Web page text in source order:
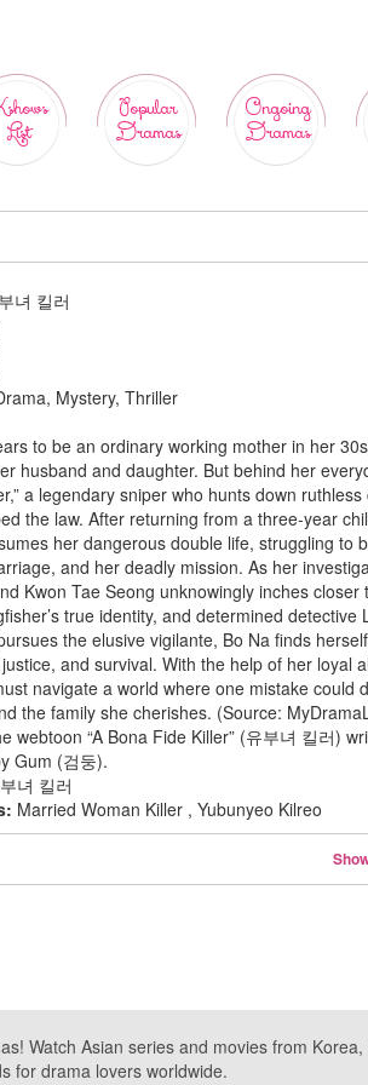
List
Popular
Dramas
Ongoing
Dramas
녀 킬러
Mystery, Thriller
to be an ordinary working mother in her
husband and daughter. But behind her
a legendary sniper who hunts down
the law. After returning from a three-year
her dangerous double life, struggling to
and her deadly mission. As her
Kwon Tae Seong unknowingly inches closer
true identity, and determined detective
the elusive vigilante, Bo Na finds
and survival. With the help of her loyal
navigate a world where one mistake could
the family she cherishes. (Source:
webtoon “A Bona Fide Killer” (유부녀 킬러)
Gum (검둥).
녀 킬러
Married Woman Killer , Yubunyeo Kilreo
Watch Asian series and movies from
for drama lovers worldwide.